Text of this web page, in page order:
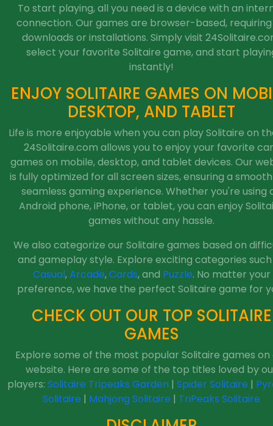
To start playing, all you need is a device with an
connection. Our games are browser-based,
downloads or installations. Simply visit
select your favorite Solitaire game, and start
instantly!
ENJOY SOLITAIRE GAMES ON
DESKTOP, AND TABLET
Life is more enjoyable when you can play Solitaire on
24Solitaire.com allows you to enjoy your favorite
games on mobile, desktop, and tablet devices. Our
is fully optimized for all screen sizes, ensuring a
seamless gaming experience. Whether you're using
Android phone, iPhone, or tablet, you can enjoy
games without any hassle.
We also categorize our Solitaire games based on
and gameplay style. Explore exciting categories
Casual,Arcade,Cards, and Puzzle. No matter your
preference, we have the perfect Solitaire game for
CHECK OUT OUR TOP SOLITAIRE
GAMES
Explore some of the most popular Solitaire games on
website. Here are some of the top titles loved by
players: Solitaire Tripeaks Garden | Spider Solitaire |
Solitaire | Mahjong Solitaire | TriPeaks Solitaire